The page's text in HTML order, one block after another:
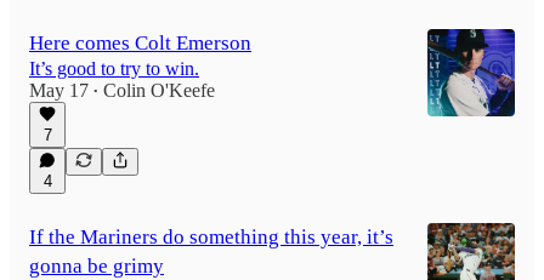
Here comes Colt Emerson
It’s good to try to win.
May 17 • Colin O'Keefe
7
4
If the Mariners do something this year, it’s
gonna be grimy